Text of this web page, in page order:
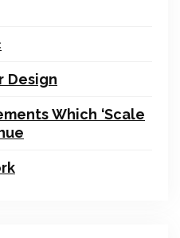
Design
Which ‘Scale